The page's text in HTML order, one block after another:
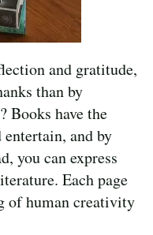
and gratitude,
than by
Books have the
and by
you can express
Each page
of human creativity